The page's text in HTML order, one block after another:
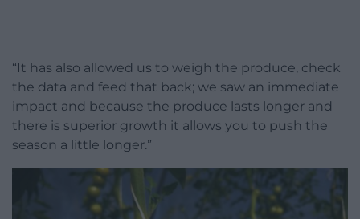
“It has also allowed us to weigh the produce, check
the data and feed that back; we saw an immediate
impact and because the produce lasts longer and
there is superior growth it allows you to push the
season a little longer.”